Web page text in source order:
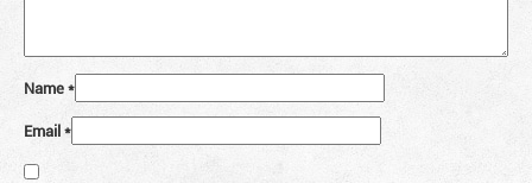
Name*
Email*